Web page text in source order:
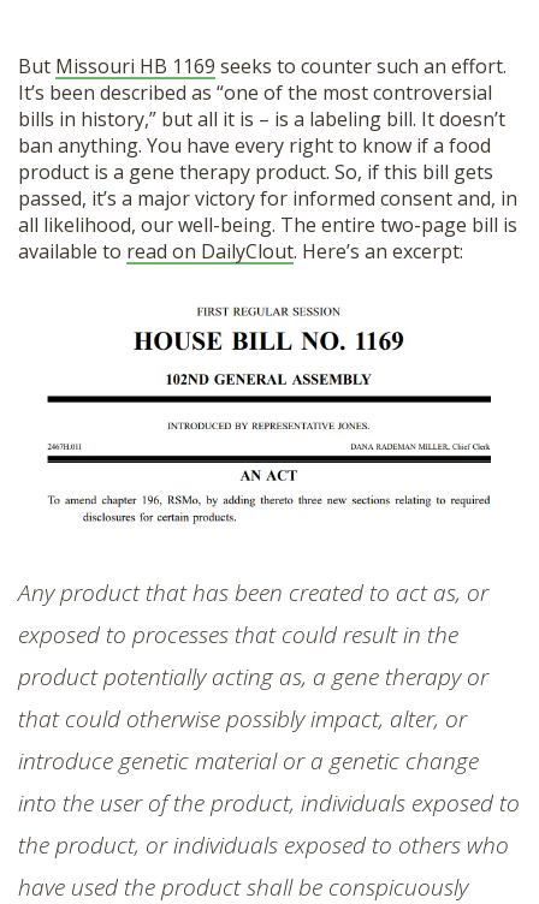
But Missouri HB 1169 seeks to counter such an effort.
It’s been described as “one of the most controversial
bills in history,” but all it is – is a labeling bill. It doesn’t
ban anything. You have every right to know if a food
product is a gene therapy product. So, if this bill gets
passed, it’s a major victory for informed consent and, in
all likelihood, our well-being. The entire two-page bill is
available to read on DailyClout. Here’s an excerpt:
Any product that has been created to act as, or
exposed to processes that could result in the
product potentially acting as, a gene therapy or
that could otherwise possibly impact, alter, or
introduce genetic material or a genetic change
into the user of the product, individuals exposed to
the product, or individuals exposed to others who
have used the product shall be conspicuously